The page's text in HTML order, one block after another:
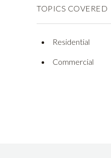
TOPICS COVERED
Residential
Commercial